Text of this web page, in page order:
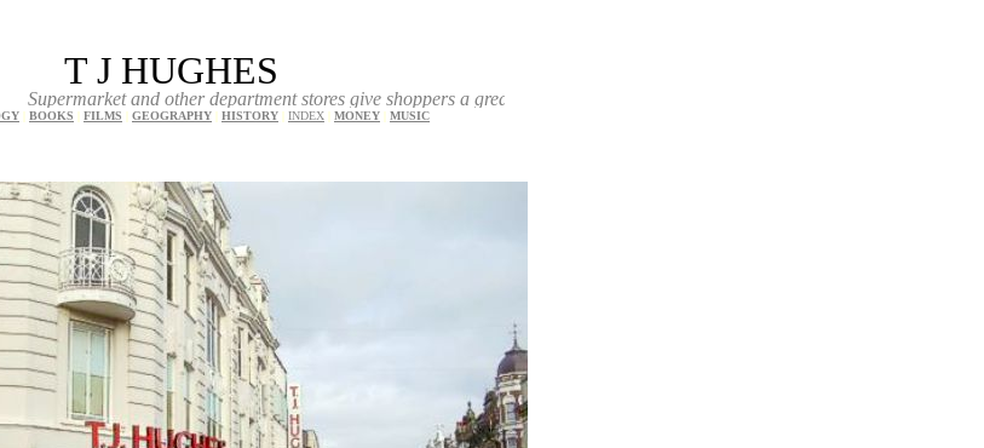
T J HUGHES
and other department stores give shoppers a great choice of products and prices
| BOOKS | FILMS | GEOGRAPHY | HISTORY | INDEX | MONEY | MUSIC